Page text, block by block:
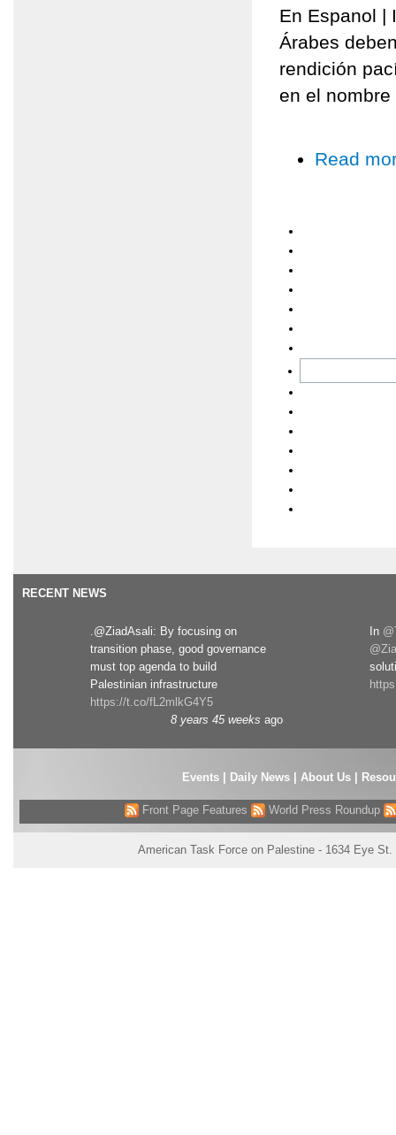
En Espanol |
Árabes
rendición
en el nombre
Read
RECENT NEWS
.@ZiadAsali: By focusing on
transition phase, good governance
must top agenda to build
Palestinian infrastructure
https://t.co/fL2mlkG4Y5
8 years 45 weeks ago
In
Events| Daily News About Us
Front Page Features World Press Roundup
American Task Force on Palestine - 1634 Eye